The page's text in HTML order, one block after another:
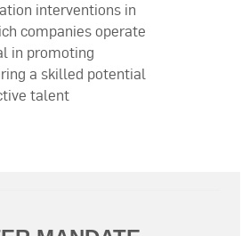
interventions in
companies operate
in promoting
a skilled potential
talent